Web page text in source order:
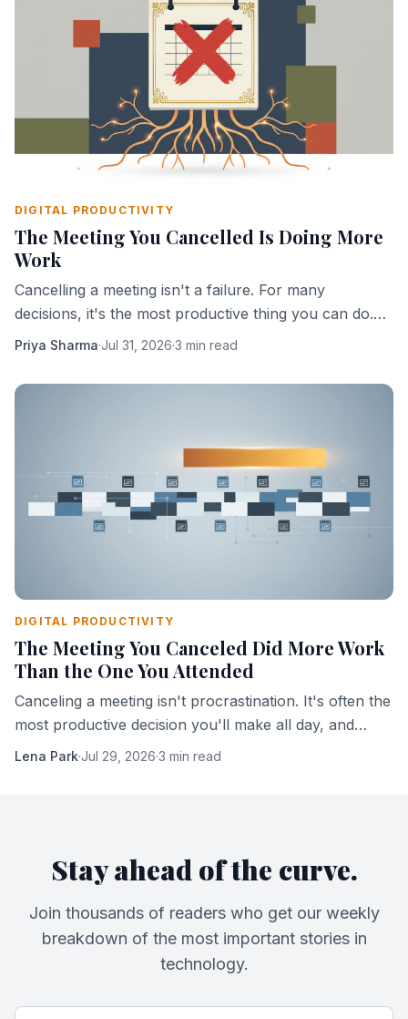
DIGITAL PRODUCTIVITY
The Meeting You Cancelled Is Doing More
Work
Cancelling a meeting isn't a failure. For many
decisions, it's the most productive thing you can do.
Here's why absence creates clarity.
Priya Sharma·Jul 31, 2026·3 min read
DIGITAL PRODUCTIVITY
The Meeting You Canceled Did More Work
Than the One You Attended
Canceling a meeting isn't procrastination. It's often the
most productive decision you'll make all day, and
here's the mechanism that explains why.
Lena Park·Jul 29, 2026·3 min read
Stay ahead of the curve.
Join thousands of readers who get our weekly
breakdown of the most important stories in
technology.